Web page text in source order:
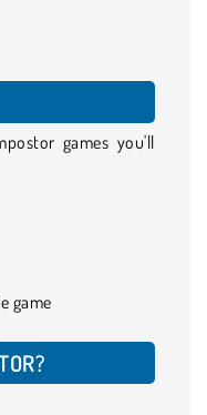
games you'll
game